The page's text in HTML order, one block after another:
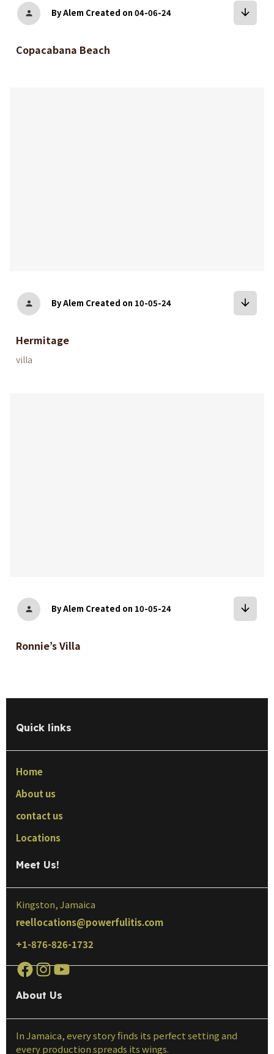
person By Alem Created on 04-06-24 arrow_downward
Copacabana Beach
person By Alem Created on 10-05-24 arrow_downward
Hermitage
villa
person By Alem Created on 10-05-24 arrow_downward
Ronnie’s Villa
Quick links
Home
About us
contact us
Locations
Meet Us!
Kingston, Jamaica
reellocations@powerfulitis.com
+1-876-826-1732
About Us
In Jamaica, every story finds its perfect setting and
every production spreads its wings.